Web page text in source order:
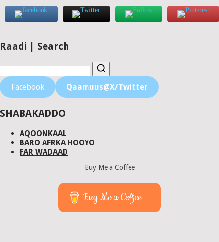
Raadi | Search
Facebook Qaamuus@X/Twitter
SHABAKADDO
AQOONKAAL
BARO AFRKA HOOYO
FAR WADAAD
Buy Me a Coffee
Buy Me a Coffee